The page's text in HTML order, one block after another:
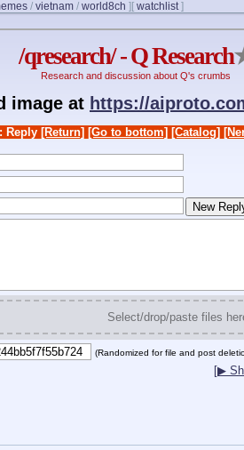
/ vietnam / world8ch ] [ watchlist]
/qresearch/ - Q Research
Research and discussion about Q's crumbs
image at https://
Reply [Return] [Go to bottom] [Catalog]
Select/drop/paste files
(Randomized for file and post
[▶